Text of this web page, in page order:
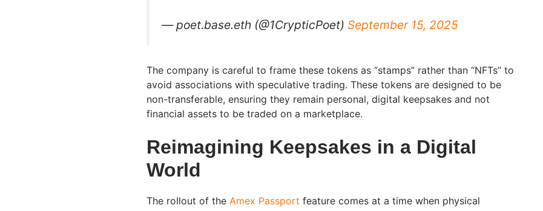
— poet.base.eth (@1CrypticPoet) September 15, 2025
The company is careful to frame these tokens as “stamps” rather than “NFTs” to
avoid associations with speculative trading. These tokens are designed to be
non-transferable, ensuring they remain personal, digital keepsakes and not
financial assets to be traded on a marketplace.
Reimagining Keepsakes in a Digital
World
The rollout of the Amex Passport feature comes at a time when physical